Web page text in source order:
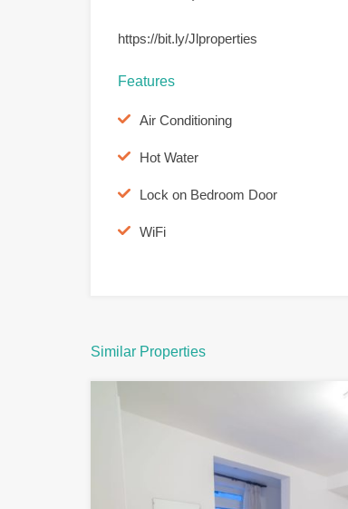
https://bit.ly/Jlproperties
Features
Air Conditioning
Hot Water
Lock on Bedroom Door
WiFi
Similar Properties